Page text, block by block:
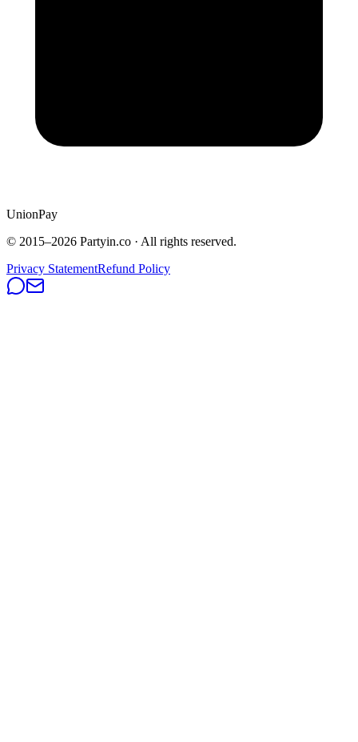
UnionPay
© 2015–2026 Partyin.co · All rights reserved.
Privacy StatementRefund Policy